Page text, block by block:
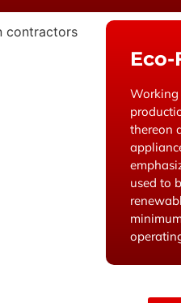
Working
thereon
used to